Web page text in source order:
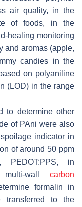
air quality, in the
of foods, in the
healing monitoring
and aromas (apple,
candies in the
on polyaniline
(LOD) in the range
to determine other
of PAni were also
indicator in
of around 50 ppm
PEDOT:PPS, in
multi-wall carbon
formalin in
transferred to the